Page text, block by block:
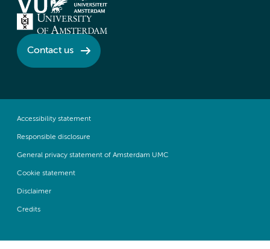
Contact us
Accessibility statement
Responsible disclosure
General privacy statement of Amsterdam UMC
Cookie statement
Disclaimer
Credits